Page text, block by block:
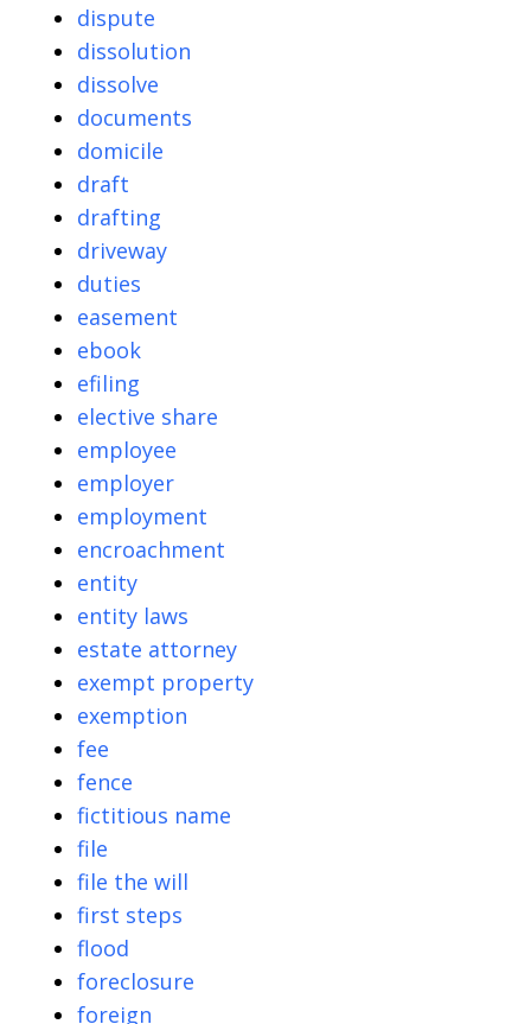
dispute
dissolution
dissolve
documents
domicile
draft
drafting
driveway
duties
easement
ebook
efiling
elective share
employee
employer
employment
encroachment
entity
entity laws
estate attorney
exempt property
exemption
fee
fence
fictitious name
file
file the will
first steps
flood
foreclosure
foreign